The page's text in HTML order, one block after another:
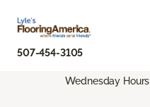
507-454-3105
Wednesday